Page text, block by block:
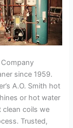
since 1959.
A.O. Smith hot
or hot water
clean coils we
Trusted,